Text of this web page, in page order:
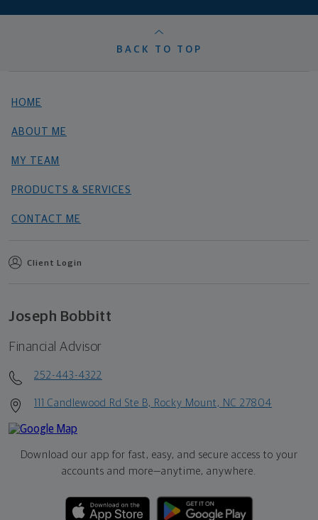
BACK TO TOP
HOME
ABOUT ME
MY TEAM
PRODUCTS & SERVICES
CONTACT ME
Client Login
Joseph Bobbitt
Financial Advisor
252-443-4322
111 Candlewood Rd Ste B, Rocky Mount, NC 27804
Download our app for fast, easy, and secure access to your
accounts and more—anytime, anywhere.